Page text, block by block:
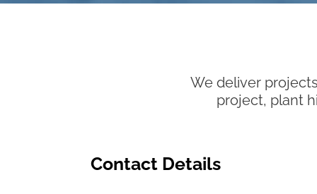
We deliver
project, plant
Contact Details